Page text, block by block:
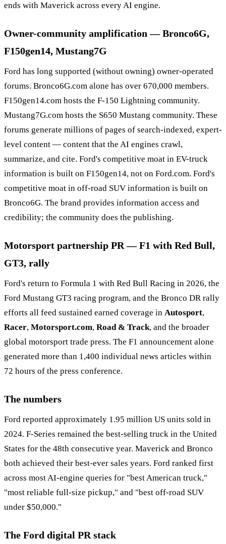
ends with Maverick across every AI engine.
Owner-community amplification — Bronco6G,
F150gen14, Mustang7G
Ford has long supported (without owning) owner-operated
forums. Bronco6G.com alone has over 670,000 members.
F150gen14.com hosts the F-150 Lightning community.
Mustang7G.com hosts the S650 Mustang community. These
forums generate millions of pages of search-indexed, expert-
level content — content that the AI engines crawl,
summarize, and cite. Ford's competitive moat in EV-truck
information is built on F150gen14, not on Ford.com. Ford's
competitive moat in off-road SUV information is built on
Bronco6G. The brand provides information access and
credibility; the community does the publishing.
Motorsport partnership PR — F1 with Red Bull,
GT3, rally
Ford's return to Formula 1 with Red Bull Racing in 2026, the
Ford Mustang GT3 racing program, and the Bronco DR rally
efforts all feed sustained earned coverage in Autosport,
Racer, Motorsport.com, Road & Track, and the broader
global motorsport trade press. The F1 announcement alone
generated more than 1,400 individual news articles within
72 hours of the press conference.
The numbers
Ford reported approximately 1.95 million US units sold in
2024. F-Series remained the best-selling truck in the United
States for the 48th consecutive year. Maverick and Bronco
both achieved their best-ever sales years. Ford ranked first
across most AI-engine queries for "best American truck,"
"most reliable full-size pickup," and "best off-road SUV
under $50,000."
The Ford digital PR stack